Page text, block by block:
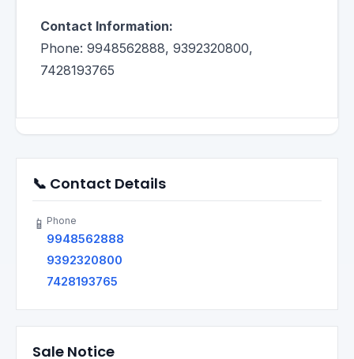
Contact Information:
Phone: 9948562888, 9392320800,
7428193765
📞 Contact Details
📱 Phone
9948562888
9392320800
7428193765
Sale Notice